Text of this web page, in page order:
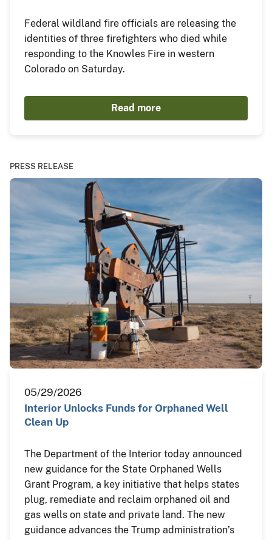
Federal wildland fire officials are releasing the
identities of three firefighters who died while
responding to the Knowles Fire in western
Colorado on Saturday.
Read more
PRESS RELEASE
05/29/2026
Interior Unlocks Funds for Orphaned Well
Clean Up
The Department of the Interior today announced
new guidance for the State Orphaned Wells
Grant Program, a key initiative that helps states
plug, remediate and reclaim orphaned oil and
gas wells on state and private land. The new
guidance advances the Trump administration’s